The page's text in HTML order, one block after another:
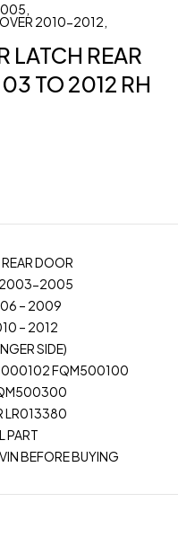
2010-2012
LATCH REAR
TO 2012 RH
DOOR
2003-2005
– 2009
– 2012
SIDE)
FQM500100
LR013380
PART
BEFORE BUYING